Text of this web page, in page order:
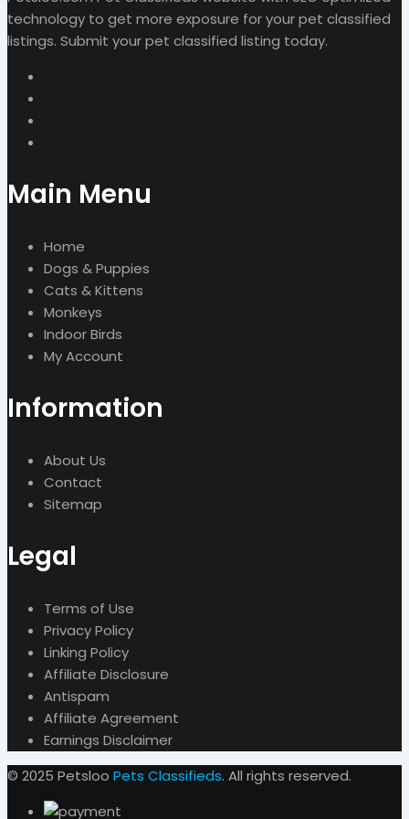
technology to get more exposure for your pet classified
listings. Submit your pet classified listing today.
Main Menu
Home
Dogs & Puppies
Cats & Kittens
Monkeys
Indoor Birds
My Account
Information
About Us
Contact
Sitemap
Legal
Terms of Use
Privacy Policy
Linking Policy
Affiliate Disclosure
Antispam
Affiliate Agreement
Earnings Disclaimer
© 2025 Petsloo Pets Classifieds. All rights reserved.